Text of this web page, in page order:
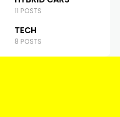
11 POSTS
TECH
8 POSTS